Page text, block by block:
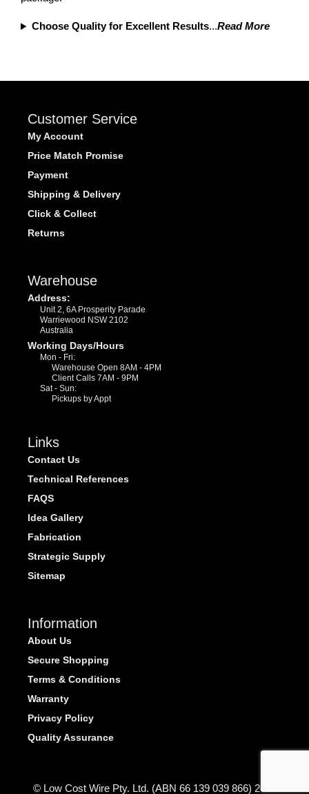
Choose Quality for Excellent Results...Read More
Customer Service
My Account
Price Match Promise
Payment
Shipping & Delivery
Click & Collect
Returns
Warehouse
Address:
Unit 2, 6A Prosperity Parade
Warriewood NSW 2102
Australia
Working Days/Hours
Mon - Fri:
Warehouse Open 8AM - 4PM
Client Calls 7AM - 9PM
Sat - Sun:
Pickups by Appt
Links
Contact Us
Technical References
FAQS
Idea Gallery
Fabrication
Strategic Supply
Sitemap
Information
About Us
Secure Shopping
Terms & Conditions
Warranty
Privacy Policy
Quality Assurance
© Low Cost Wire Pty. Ltd. (ABN 66 139 039 866) 2026